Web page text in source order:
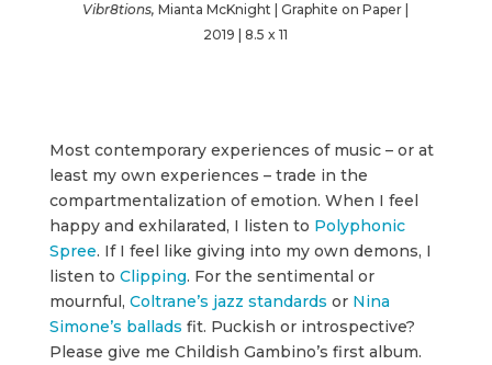
Vibr8tions, Mianta McKnight | Graphite on Paper |
2019 | 8.5 x 11
Most contemporary experiences of music – or at
least my own experiences – trade in the
compartmentalization of emotion. When I feel
happy and exhilarated, I listen to Polyphonic
Spree. If I feel like giving into my own demons, I
listen to Clipping. For the sentimental or
mournful, Coltrane’s jazz standards or Nina
Simone’s ballads fit. Puckish or introspective?
Please give me Childish Gambino’s first album.